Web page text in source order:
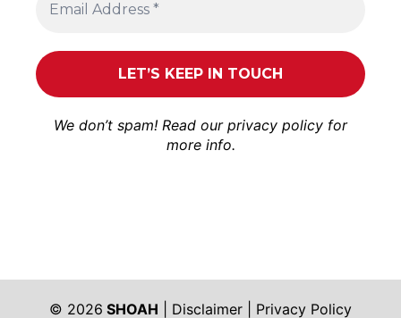
We don’t spam! Read our privacy policy for
more info.
© 2026 SHOAH Disclaimer Privacy Policy